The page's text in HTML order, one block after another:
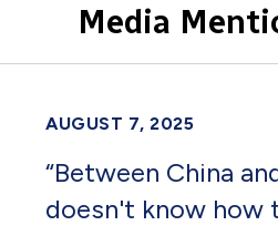
Media
AUGUST 7, 2025
“Between China
doesn't know how